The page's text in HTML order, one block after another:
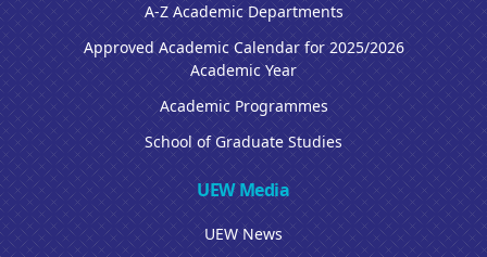
A-Z Academic Departments
Approved Academic Calendar for 2025/2026
Academic Year
Academic Programmes
School of Graduate Studies
UEW Media
UEW News